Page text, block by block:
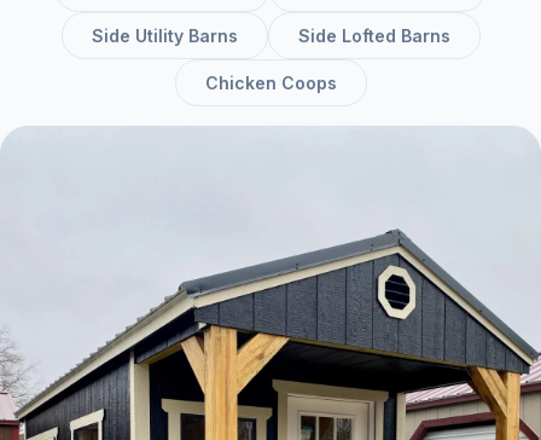
Side Utility Barns Side Lofted Barns
Chicken Coops